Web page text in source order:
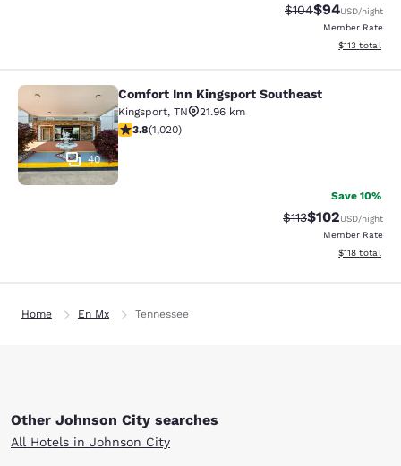
Strikethrough
$104Discounted
$94USD/night
Member Rate
View
$113 total
Comfort Inn Kingsport Southeast
40
Comfort Inn Kingsport Southeast
Kingsport, TN
21.96 km
3.79 stars rating. Good. 1020 reviews
3.8(1,020)
Save 10%
Strikethrough
$113Discounted
$102USD/night
Member Rate
View
$118 total
Home En Mx Tennessee
Other Johnson City searches
All Hotels in Johnson City